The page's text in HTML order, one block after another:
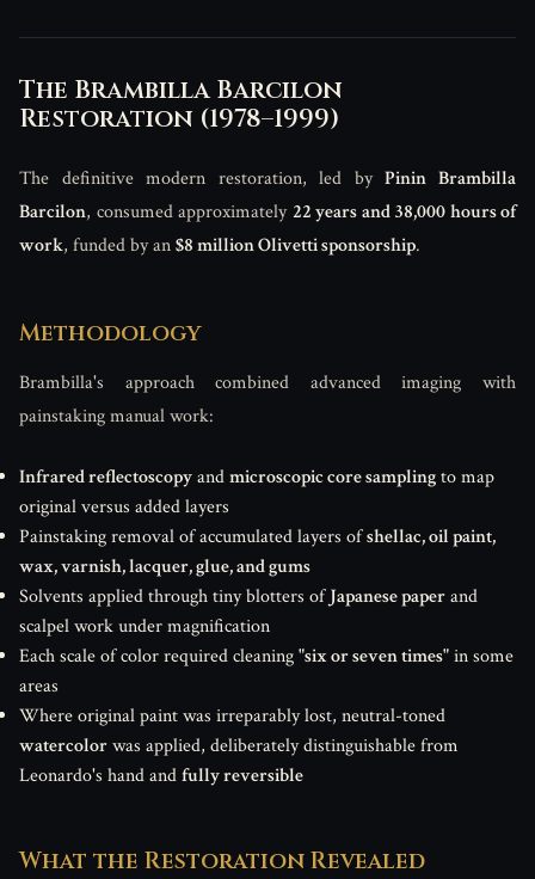
The Brambilla Barcilon
Restoration (1978–1999)
The definitive modern restoration, led byPinin Brambilla
Barcilon, consumed approximately22 years and 38,000 hours of
work, funded by an$8 million Olivetti sponsorship.
Methodology
Brambilla's approach combined advanced imaging with
painstaking manual work:
Infrared reflectoscopyandmicroscopic core samplingto map
original versus added layers
Painstaking removal of accumulated layers ofshellac, oil paint,
wax, varnish, lacquer, glue, and gums
Solvents applied through tiny blotters ofJapanese paperand
scalpel work under magnification
Each scale of color required cleaning"six or seven times"in some
areas
Where original paint was irreparably lost, neutral-toned
watercolorwas applied, deliberately distinguishable from
Leonardo's hand andfully reversible
What the Restoration Revealed